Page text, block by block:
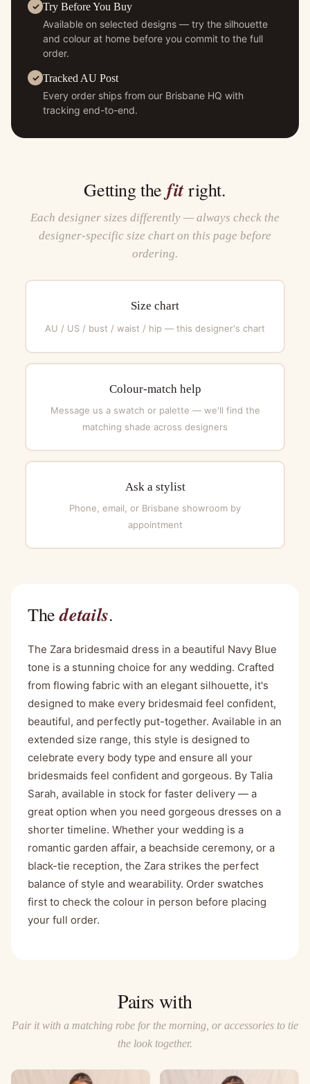
Try Before You Buy
Available on selected designs — try the silhouette
and colour at home before you commit to the full
order.
Tracked AU Post
Every order ships from our Brisbane HQ with
tracking end-to-end.
Getting the fitright.
Each designer sizes differently — always check the
designer-specific size chart on this page before
ordering.
Size chart
AU / US / bust / waist / hip — this designer's chart
Colour-match help
Message us a swatch or palette — we'll find the
matching shade across designers
Ask a stylist
Phone, email, or Brisbane showroom by
appointment
Thedetails.
The Zara bridesmaid dress in a beautiful Navy Blue
tone is a stunning choice for any wedding. Crafted
from flowing fabric with an elegant silhouette, it's
designed to make every bridesmaid feel confident,
beautiful, and perfectly put-together. Available in an
extended size range, this style is designed to
celebrate every body type and ensure all your
bridesmaids feel confident and gorgeous. By Talia
Sarah, available in stock for faster delivery — a
great option when you need gorgeous dresses on a
shorter timeline. Whether your wedding is a
romantic garden affair, a beachside ceremony, or a
black-tie reception, the Zara strikes the perfect
balance of style and wearability. Order swatches
first to check the colour in person before placing
your full order.
Pairs with
Pair it with a matching robe for the morning, or accessories to tie
the look together.